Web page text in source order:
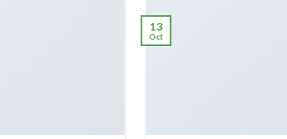
13
Oct